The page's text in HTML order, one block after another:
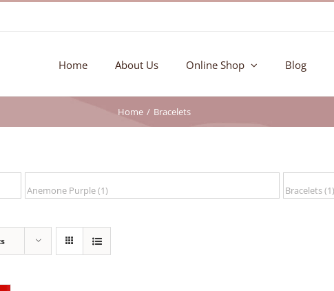
Home About Us Online Shop Blog
Home Bracelets